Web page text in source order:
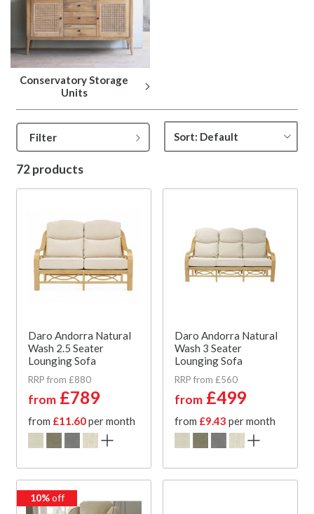
Conservatory Storage
Units
Filter
72 products
Daro Andorra Natural
Wash 2.5 Seater
Lounging Sofa
RRP from £880
from £789
from £11.60per month
Daro Andorra Natural
Wash 3 Seater
Lounging Sofa
RRP from £560
from £499
from £9.43 per month
10%off